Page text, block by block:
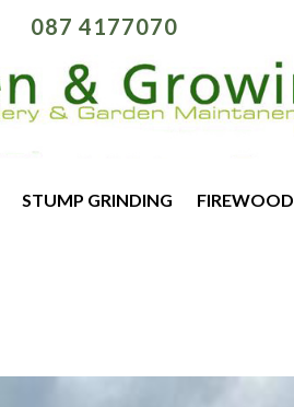
087 4177070
STUMP GRINDING FIREWOOD